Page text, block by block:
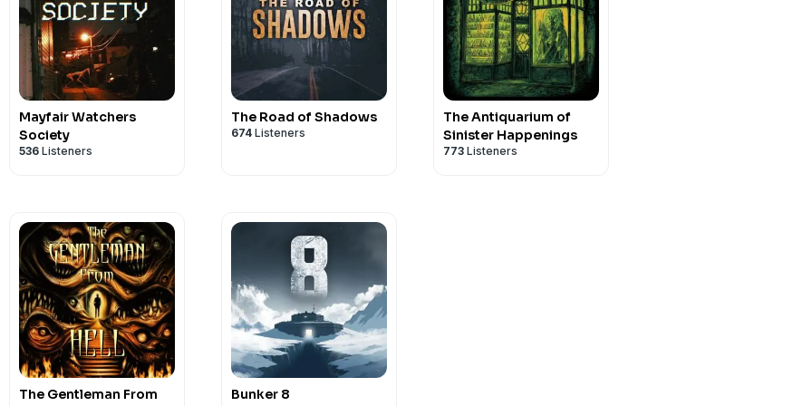
Mayfair Watchers
Society
536 Listeners
The Road of Shadows
674 Listeners
The Antiquarium of
Sinister Happenings
773 Listeners
The Gentleman From
Bunker 8